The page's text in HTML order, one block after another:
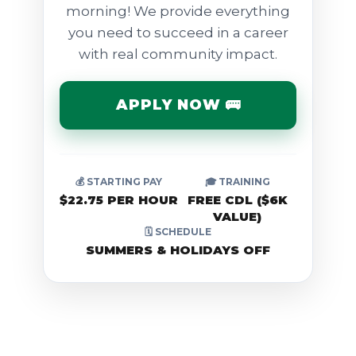
morning! We provide everything
you need to succeed in a career
with real community impact.
APPLY NOW 🚌
💰 STARTING PAY
$22.75 PER HOUR
🎓 TRAINING
FREE CDL ($6K
VALUE)
🗓️ SCHEDULE
SUMMERS & HOLIDAYS OFF